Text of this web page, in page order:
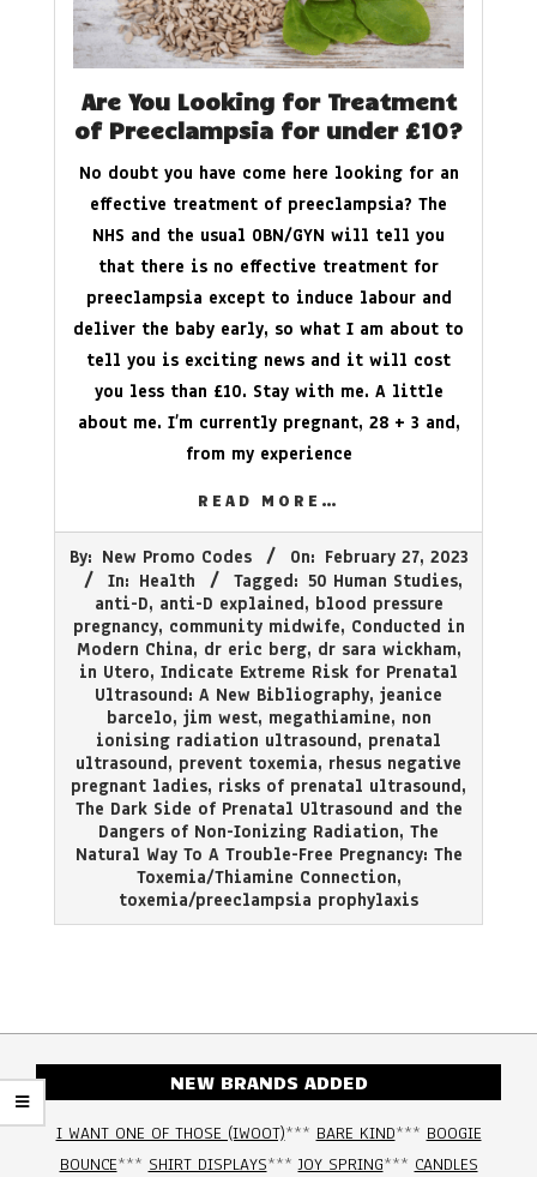
Are You Looking for Treatment
of Preeclampsia for under £10?
No doubt you have come here looking for an
effective treatment of preeclampsia? The
NHS and the usual OBN/GYN will tell you
that there is no effective treatment for
preeclampsia except to induce labour and
deliver the baby early, so what I am about to
tell you is exciting news and it will cost
you less than £10. Stay with me. A little
about me. I’m currently pregnant, 28 + 3 and,
from my experience
READ MORE…
02-
By: New Promo Codes On: February 27, 2023
In: Health Tagged: 50 Human Studies,
anti-D, anti-D explained, blood pressure
pregnancy, community midwife, Conducted in
Modern China, dr eric berg, dr sara wickham,
in Utero, Indicate Extreme Risk for Prenatal
Ultrasound: A New Bibliography, jeanice
barcelo, jim west, megathiamine, non
ionising radiation ultrasound, prenatal
ultrasound, prevent toxemia, rhesus negative
pregnant ladies, risks of prenatal ultrasound,
The Dark Side of Prenatal Ultrasound and the
Dangers of Non-Ionizing Radiation, The
Natural Way To A Trouble-Free Pregnancy: The
Toxemia/Thiamine Connection,
toxemia/preeclampsia prophylaxis
NEW BRANDS ADDED
I WANT ONE OF THOSE (IWOOT)*** BARE KIND*** BOOGIE
BOUNCE*** SHIRT DISPLAYS***JOY SPRING*** CANDLES